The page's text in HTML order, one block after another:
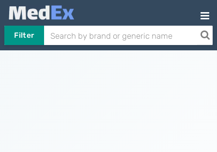
Filter